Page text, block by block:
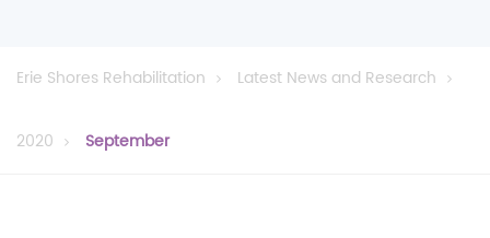
Erie Shores Rehabilitation Latest News and Research
2020 September